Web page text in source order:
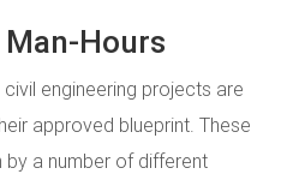
Hours
engineering projects are
approved blueprint. These
by a number of different